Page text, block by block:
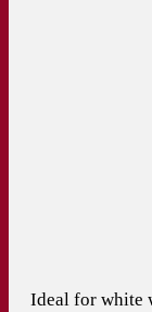
Ideal for white